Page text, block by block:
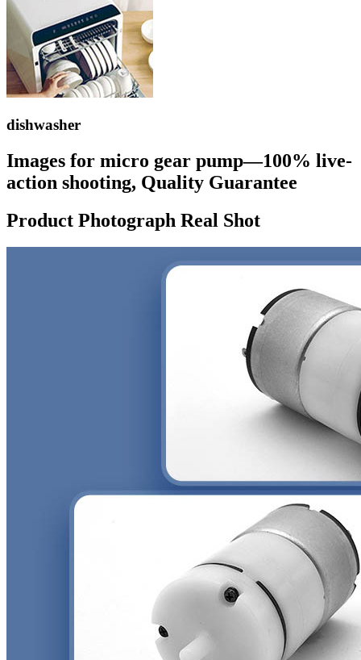
dishwasher
Images for micro gear pump—100% live-
action shooting, Quality Guarantee
Product Photograph Real Shot